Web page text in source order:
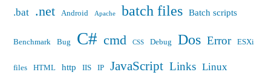
.bat .net Android Apache batch files Batch scripts
Benchmark Bug C# cmd CSS Debug Dos Error ESXi
files HTML http IIS IP JavaScript Links Linux